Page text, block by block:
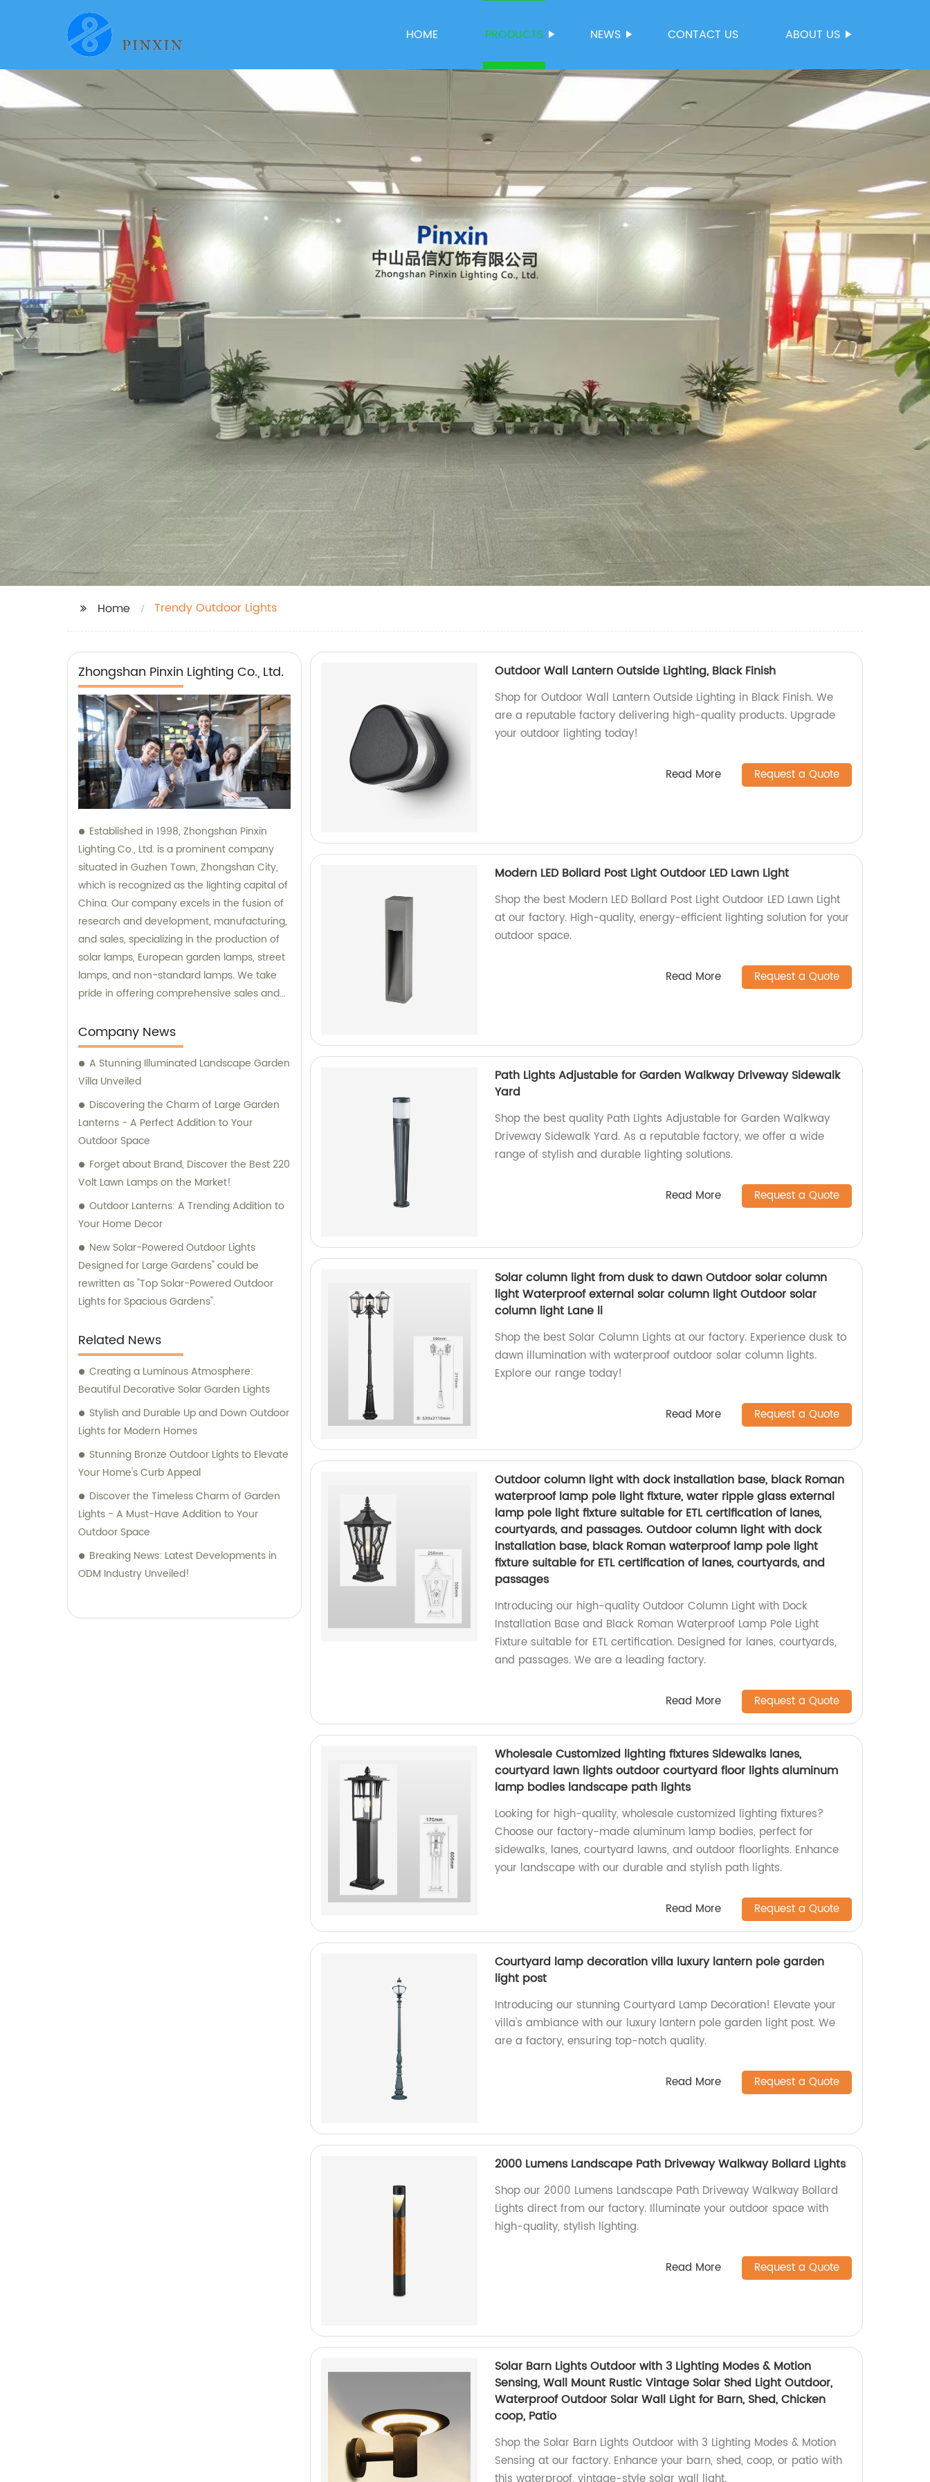
HOME PRODUCTS NEWS CONTACT US ABOUT US
Home Trendy Outdoor Lights
Zhongshan Pinxin Lighting Co., Ltd.
Established in 1998, Zhongshan Pinxin
Lighting Co., Ltd. is a prominent company
situated in Guzhen Town, Zhongshan City,
which is recognized as the lighting capital of
China. Our company excels in the fusion of
research and development, manufacturing,
and sales, specializing in the production of
solar lamps, European garden lamps, street
lamps, and non-standard lamps. We take
pride in offering comprehensive sales and
customers.
Company News
A Stunning Illuminated Landscape Garden
Villa Unveiled
Discovering the Charm of Large Garden
Lanterns - A Perfect Addition to Your
Outdoor Space
Forget about Brand, Discover the Best 220
Volt Lawn Lamps on the Market!
Outdoor Lanterns: A Trending Addition to
Your Home Decor
New Solar-Powered Outdoor Lights
Designed for Large Gardens" could be
rewritten as "Top Solar-Powered Outdoor
Lights for Spacious Gardens".
Related News
Creating a Luminous Atmosphere:
Beautiful Decorative Solar Garden Lights
Stylish and Durable Up and Down Outdoor
Lights for Modern Homes
Stunning Bronze Outdoor Lights to Elevate
Your Home's Curb Appeal
Discover the Timeless Charm of Garden
Lights - A Must-Have Addition to Your
Outdoor Space
Breaking News: Latest Developments in
ODM Industry Unveiled!
Outdoor Wall Lantern Outside Lighting, Black Finish
Shop for Outdoor Wall Lantern Outside Lighting in Black Finish. We
are a reputable factory delivering high-quality products. Upgrade
your outdoor lighting today!
Read More Request a Quote
Modern LED Bollard Post Light Outdoor LED Lawn Light
Shop the best Modern LED Bollard Post Light Outdoor LED Lawn Light
at our factory. High-quality, energy-efficient lighting solution for your
outdoor space.
Read More Request a Quote
Path Lights Adjustable for Garden Walkway Driveway Sidewalk
Yard
Shop the best quality Path Lights Adjustable for Garden Walkway
Driveway Sidewalk Yard. As a reputable factory, we offer a wide
range of stylish and durable lighting solutions.
Read More Request a Quote
Solar column light from dusk to dawn Outdoor solar column
light Waterproof external solar column light Outdoor solar
column light Lane li
Shop the best Solar Column Lights at our factory. Experience dusk to
dawn illumination with waterproof outdoor solar column lights.
Explore our range today!
Read More Request a Quote
Outdoor column light with dock installation base, black Roman
waterproof lamp pole light fixture, water ripple glass external
lamp pole light fixture suitable for ETL certification of lanes,
courtyards, and passages. Outdoor column light with dock
installation base, black Roman waterproof lamp pole light
fixture suitable for ETL certification of lanes, courtyards, and
passages
Introducing our high-quality Outdoor Column Light with Dock
Installation Base and Black Roman Waterproof Lamp Pole Light
Fixture suitable for ETL certification. Designed for lanes, courtyards,
and passages. We are a leading factory.
Read More Request a Quote
Wholesale Customized lighting fixtures Sidewalks lanes,
courtyard lawn lights outdoor courtyard floor lights aluminum
lamp bodies landscape path lights
Looking for high-quality, wholesale customized lighting fixtures?
Choose our factory-made aluminum lamp bodies, perfect for
sidewalks, lanes, courtyard lawns, and outdoor floorlights. Enhance
your landscape with our durable and stylish path lights.
Read More Request a Quote
Courtyard lamp decoration villa luxury lantern pole garden
light post
Introducing our stunning Courtyard Lamp Decoration! Elevate your
villa's ambiance with our luxury lantern pole garden light post. We
are a factory, ensuring top-notch quality.
Read More Request a Quote
2000 Lumens Landscape Path Driveway Walkway Bollard Lights
Shop our 2000 Lumens Landscape Path Driveway Walkway Bollard
Lights direct from our factory. Illuminate your outdoor space with
high-quality, stylish lighting.
Read More Request a Quote
Solar Barn Lights Outdoor with 3 Lighting Modes & Motion
Sensing, Wall Mount Rustic Vintage Solar Shed Light Outdoor,
Waterproof Outdoor Solar Wall Light for Barn, Shed, Chicken
coop, Patio
Shop the Solar Barn Lights Outdoor with 3 Lighting Modes & Motion
Sensing at our factory. Enhance your barn, shed, coop, or patio with